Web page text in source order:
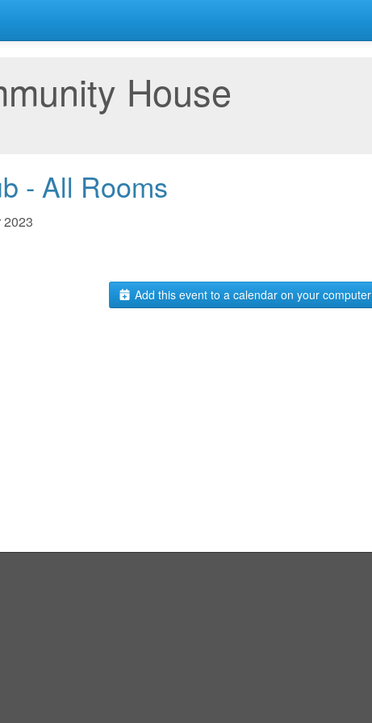
House
- All Rooms
2023
Add this event to a calendar on your computer